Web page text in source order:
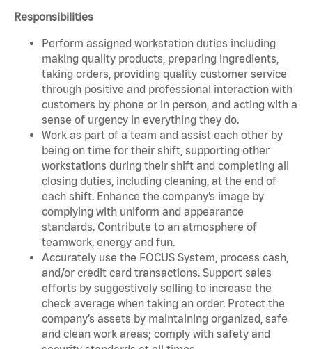
Responsibilities
Perform assigned workstation duties including
making quality products, preparing ingredients,
taking orders, providing quality customer service
through positive and professional interaction with
customers by phone or in person, and acting with a
sense of urgency in everything they do.
Work as part of a team and assist each other by
being on time for their shift, supporting other
workstations during their shift and completing all
closing duties, including cleaning, at the end of
each shift. Enhance the company’s image by
complying with uniform and appearance
standards. Contribute to an atmosphere of
teamwork, energy and fun.
Accurately use the FOCUS System, process cash,
and/or credit card transactions. Support sales
efforts by suggestively selling to increase the
check average when taking an order. Protect the
company’s assets by maintaining organized, safe
and clean work areas; comply with safety and